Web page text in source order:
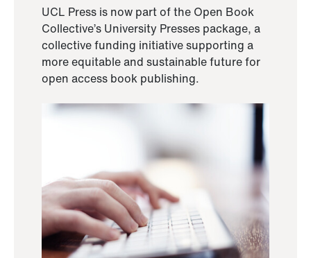
UCL Press is now part of the Open Book
Collective’s University Presses package, a
collective funding initiative supporting a
more equitable and sustainable future for
open access book publishing.